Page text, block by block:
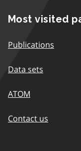
Most visited
Publications
Data sets
ATOM
Contact us